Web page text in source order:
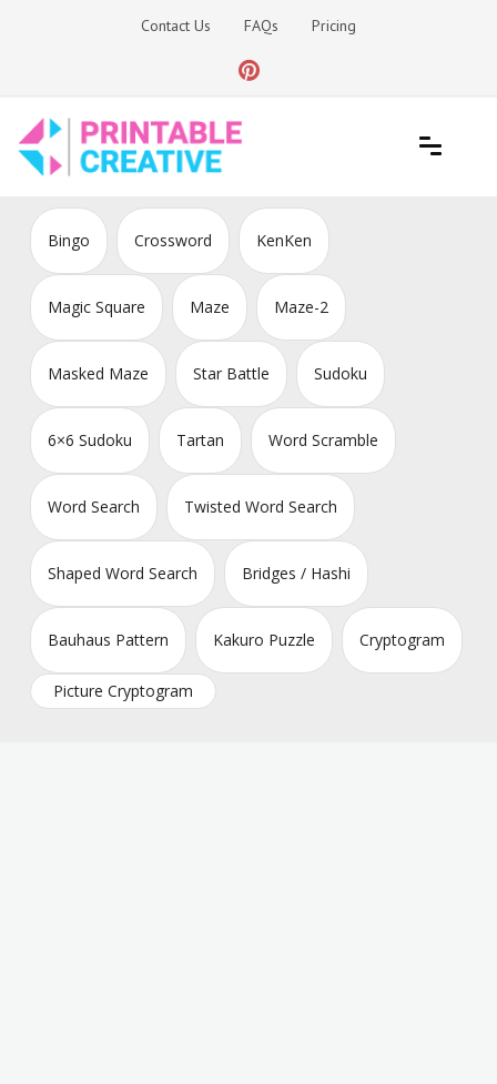
Contact Us FAQs Pricing
DIY Printable Generators
Bingo Crossword KenKen
Magic Square Maze Maze-2
Masked Maze Star Battle Sudoku
6×6 Sudoku Tartan Word Scramble
Word Search Twisted Word Search
Shaped Word Search Bridges / Hashi
Bauhaus Pattern Kakuro Puzzle Cryptogram
Picture Cryptogram